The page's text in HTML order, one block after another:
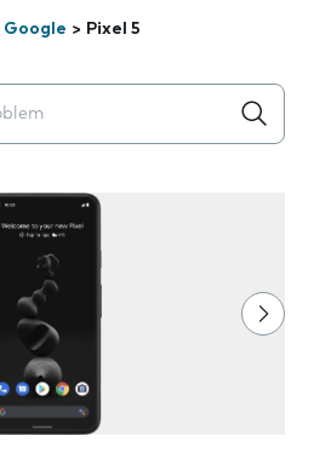
Google > Pixel 5
appear below the field as you